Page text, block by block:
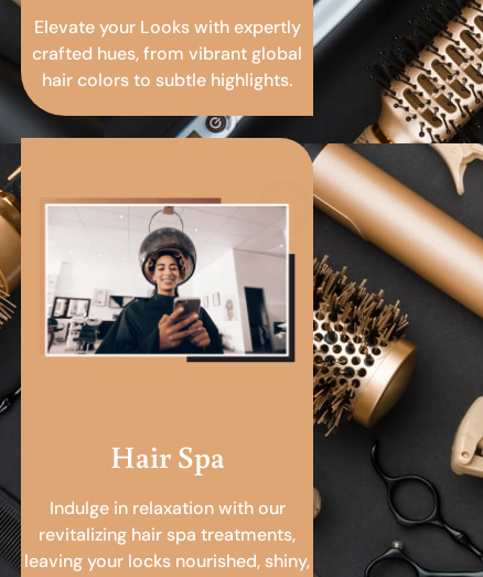
Elevate your Looks with expertly
crafted hues, from vibrant global
hair colors to subtle highlights.
Hair Spa
Indulge in relaxation with our
revitalizing hair spa treatments,
leaving your locks nourished, shiny,